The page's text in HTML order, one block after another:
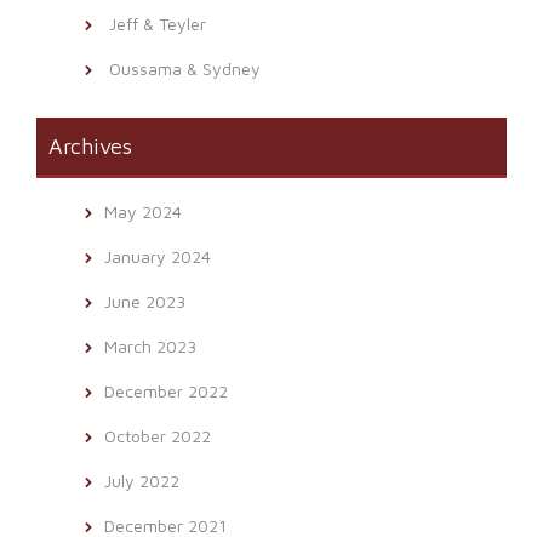
Jeff & Teyler
Oussama & Sydney
Archives
May 2024
January 2024
June 2023
March 2023
December 2022
October 2022
July 2022
December 2021